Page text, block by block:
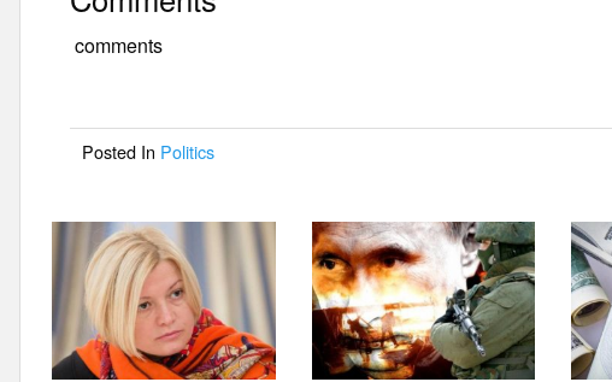
c
e
o
o
k
tt
er
ail
comments
Posted In Politics